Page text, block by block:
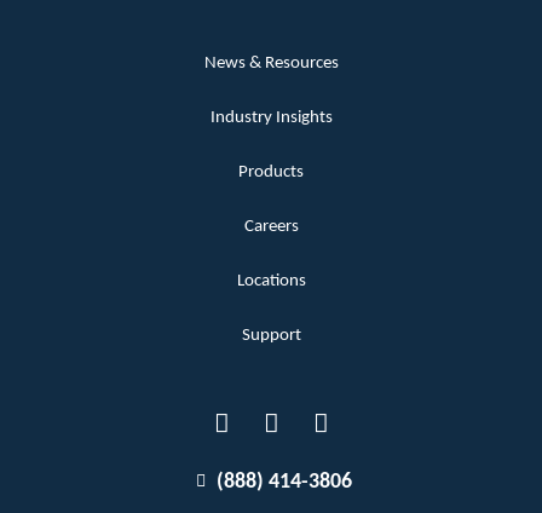
News & Resources
Industry Insights
Products
Careers
Locations
Support
(888) 414-3806